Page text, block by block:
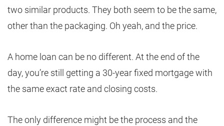
two similar products. They both seem to be the same,
other than the packaging. Oh yeah, and the price.
A home loan can be no different. At the end of the
day, you’re still getting a 30-year fixed mortgage with
the same exact rate and closing costs.
The only difference might be the process and the